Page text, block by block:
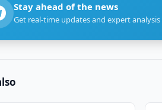
Stay ahead of the news
Get real-time updates and expert analysis